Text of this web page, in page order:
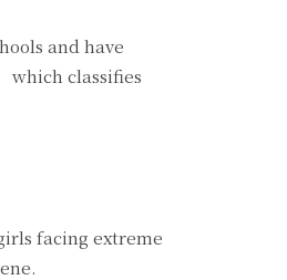
and have
which classifies
facing extreme